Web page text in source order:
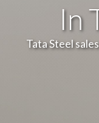
In
Tata Steel